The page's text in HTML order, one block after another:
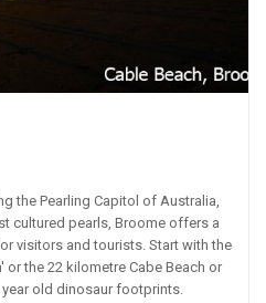
the Pearling Capitol of Australia,
cultured pearls, Broome offers a
visitors and tourists. Start with the
the 22 kilometre Cabe Beach or
old dinosaur footprints.